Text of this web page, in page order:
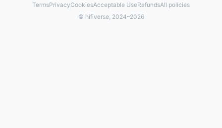
TermsPrivacyCookiesAcceptable UseRefundsAll policies
© hifiverse, 2024–2026